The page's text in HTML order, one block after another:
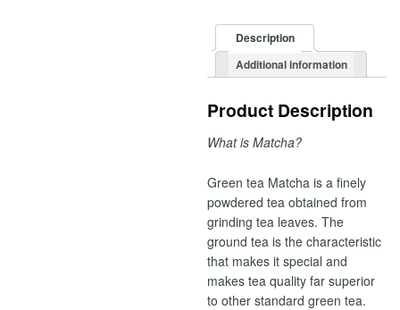
Description
Additional information
Product Description
What is Matcha?
Green tea Matcha is a finely
powdered tea obtained from
grinding tea leaves. The
ground tea is the characteristic
that makes it special and
makes tea quality far superior
to other standard green tea.